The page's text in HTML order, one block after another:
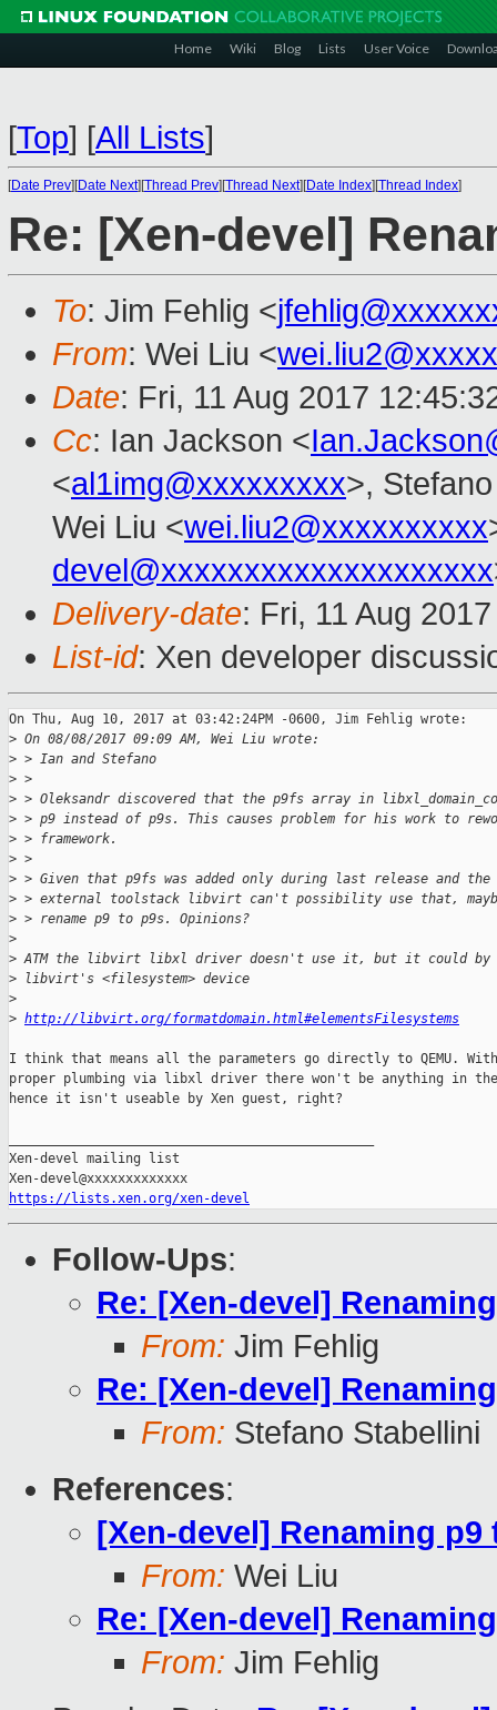
Home Wiki Blog Lists User Voice
[Top] [All Lists]
[Date Prev][Date Next][Thread Prev][Thread Next][Date Index][Thread Index]
Re: [Xen-devel]
To: Jim Fehlig <
From: Wei Liu <
Date: Fri, 11 Aug 2017
Cc: Ian Jackson <
<al1img@xxxxxxxxx>,
Wei Liu <wei.liu2@xxxxxxxxxx
devel@xxxxxxxxxxxxxxxxxxxx
Delivery-date: Fri, 11 Aug
List-id: Xen developer
On Thu, Aug 10, 2017 at 03:42:24PM -0600, Jim Fehlig wrote:
> On 08/08/2017 09:09 AM, Wei Liu wrote:
> > Ian and Stefano
> >
> > Oleksandr discovered that the p9fs array in
> > p9 instead of p9s. This causes problem for his work to
> > framework.
> >
> > Given that p9fs was added only during last release and the
> > external toolstack libvirt can't possibility use that,
> > rename p9 to p9s. Opinions?
>
> ATM the libvirt libxl driver doesn't use it, but it could by
> libvirt's <filesystem> device
>
> http://libvirt.org/formatdomain.html#elementsFilesystems
I think that means all the parameters go directly to QEMU.
proper plumbing via libxl driver there won't be anything in
hence it isn't useable by Xen guest, right?
Xen-devel mailing list
https://lists.xen.org/xen-devel
Follow-Ups:
Re: [Xen-devel]
From: Jim Fehlig
Re: [Xen-devel]
From: Stefano Stabellini
References:
[Xen-devel] Renaming
From: Wei Liu
Re: [Xen-devel]
From: Jim Fehlig